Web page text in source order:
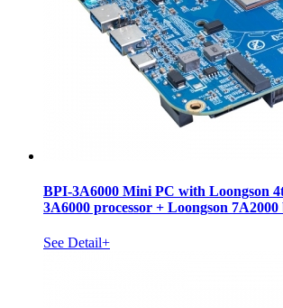
BPI-3A6000 Mini PC with Loongson
3A6000 processor + Loongson
See Detail+